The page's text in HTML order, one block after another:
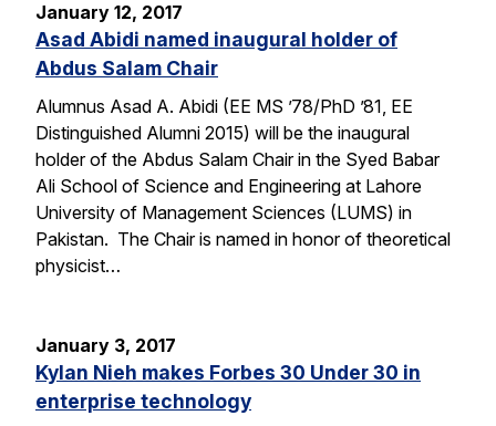
January 12, 2017
Asad Abidi named inaugural holder of
Abdus Salam Chair
Alumnus Asad A. Abidi (EE MS ’78/PhD ’81, EE
Distinguished Alumni 2015) will be the inaugural
holder of the Abdus Salam Chair in the Syed Babar
Ali School of Science and Engineering at Lahore
University of Management Sciences (LUMS) in
Pakistan. The Chair is named in honor of theoretical
physicist…
January 3, 2017
Kylan Nieh makes Forbes 30 Under 30 in
enterprise technology